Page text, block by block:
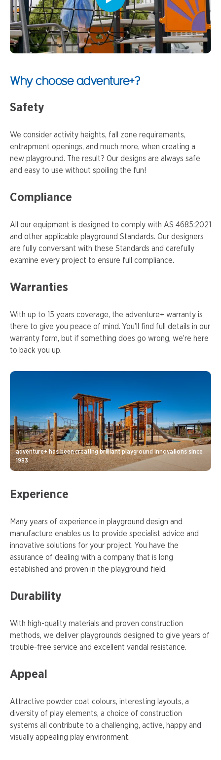
Why choose adventure+?
Safety
We consider activity heights, fall zone requirements,
entrapment openings, and much more, when creating a
new playground. The result? Our designs are always safe
and easy to use without spoiling the fun!
Compliance
All our equipment is designed to comply with AS 4685:2021
and other applicable playground Standards. Our designers
are fully conversant with these Standards and carefully
examine every project to ensure full compliance.
Warranties
With up to 15 years coverage, the adventure+ warranty is
there to give you peace of mind. You’ll find full details in our
warranty form, but if something does go wrong, we’re here
to back you up.
adventure+ has been creating brilliant playground innovations since
1983
Experience
Many years of experience in playground design and
manufacture enables us to provide specialist advice and
innovative solutions for your project. You have the
assurance of dealing with a company that is long
established and proven in the playground field.
Durability
With high-quality materials and proven construction
methods, we deliver playgrounds designed to give years of
trouble-free service and excellent vandal resistance.
Appeal
Attractive powder coat colours, interesting layouts, a
diversity of play elements, a choice of construction
systems all contribute to a challenging, active, happy and
visually appealing play environment.